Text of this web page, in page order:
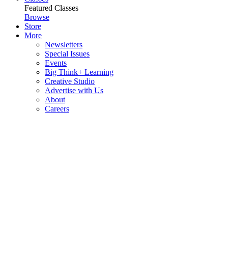
Featured Classes
Browse
Store
More
Newsletters
Special Issues
Events
Big Think+ Learning
Creative Studio
Advertise with Us
About
Careers